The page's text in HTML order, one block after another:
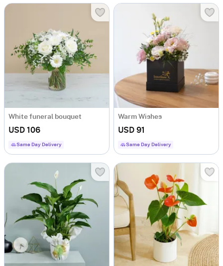
White funeral bouquet
USD 106
Same Day Delivery
Warm Wishes
USD 91
Same Day Delivery